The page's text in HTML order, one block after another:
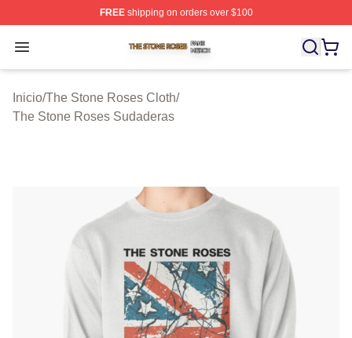
FREEshipping on orders over $100
Open menu
The Stone Roses Shop ⚡️ Officially Licensed The
Inicio/The Stone Roses Cloth/
The Stone Roses Sudaderas